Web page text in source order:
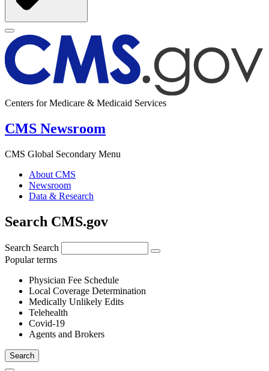
Centers for Medicare & Medicaid Services
CMS Newsroom
CMS Global Secondary Menu
About CMS
Newsroom
Data & Research
Search CMS.gov
Search Search
Popular terms
Physician Fee Schedule
Local Coverage Determination
Medically Unlikely Edits
Telehealth
Covid-19
Agents and Brokers